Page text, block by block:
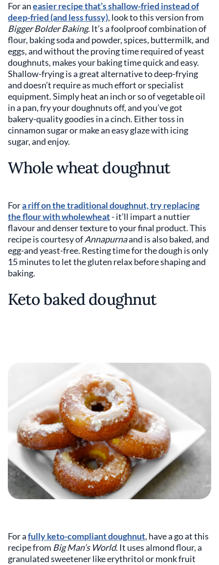
For aneasier recipe that’s shallow-fried instead of
deep-fried (and less fussy), look to this version from
Bigger Bolder Baking. It’s a foolproof combination of
flour, baking soda and powder, spices, buttermilk, and
eggs, and without the proving time required of yeast
doughnuts, makes your baking time quick and easy.
Shallow-frying is a great alternative to deep-frying
and doesn’t require as much effort or specialist
equipment. Simply heat an inch or so of vegetable oil
in a pan, fry your doughnuts off, and you’ve got
bakery-quality goodies in a cinch. Either toss in
cinnamon sugar or make an easy glaze with icing
sugar, and enjoy.
Whole wheat doughnut
Fora riff on the traditional doughnut, try replacing
the flour with wholewheat- it’ll impart a nuttier
flavour and denser texture to your final product. This
recipe is courtesy ofAnnapurnaand is also baked, and
egg-and yeast-free. Resting time for the dough is only
15 minutes to let the gluten relax before shaping and
baking.
Keto baked doughnut
For afully keto-compliant doughnut, have a go at this
recipe from Big Man’s World. It uses almond flour, a
granulated sweetener like erythritol or monk fruit